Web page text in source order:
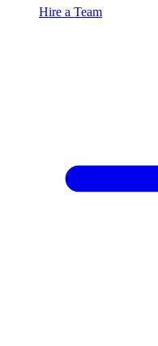
Hire a Team